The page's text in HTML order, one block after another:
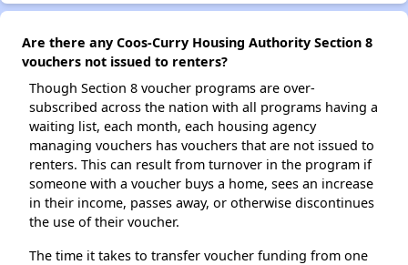
Are there any Coos-Curry Housing Authority Section 8
vouchers not issued to renters?
Though Section 8 voucher programs are over-
subscribed across the nation with all programs having a
waiting list, each month, each housing agency
managing vouchers has vouchers that are not issued to
renters. This can result from turnover in the program if
someone with a voucher buys a home, sees an increase
in their income, passes away, or otherwise discontinues
the use of their voucher.
The time it takes to transfer voucher funding from one